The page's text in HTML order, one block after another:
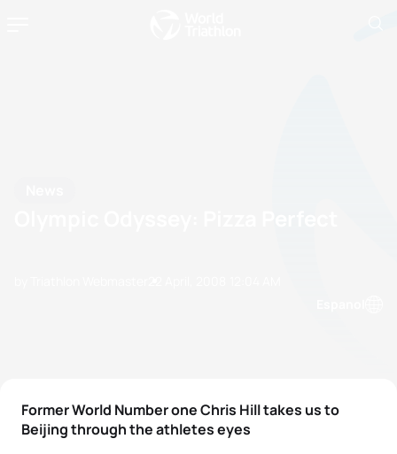
Former World Number one Chris Hill takes us to
Beijing through the athletes eyes